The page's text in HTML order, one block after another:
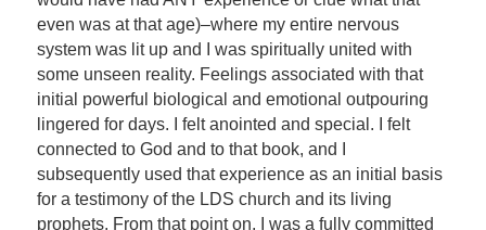
even was at that age)–where my entire nervous
system was lit up and I was spiritually united with
some unseen reality. Feelings associated with that
initial powerful biological and emotional outpouring
lingered for days. I felt anointed and special. I felt
connected to God and to that book, and I
subsequently used that experience as an initial basis
for a testimony of the LDS church and its living
prophets. From that point on, I was a fully committed